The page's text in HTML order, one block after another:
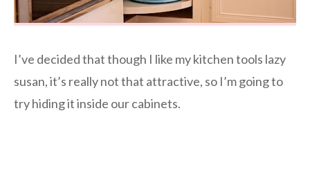
I’ve decided that though I like my kitchen tools lazy
susan, it’s really not that attractive, so I’m going to
try hiding it inside our cabinets.